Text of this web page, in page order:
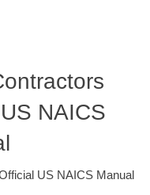
NAICS
US NAICS Manual